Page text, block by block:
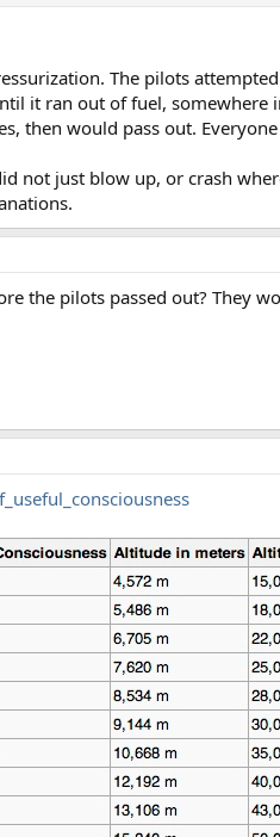
The pilots
it ran out of fuel,
then would pass out.
not just blow up, or crash
the pilots passed out? They